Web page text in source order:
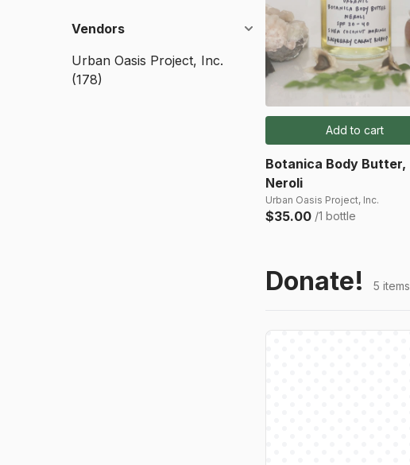
Vendors
Urban Oasis Project, Inc.
(178)
Add to cart
Botanica Body Butter,
Neroli
Urban Oasis Project, Inc.
$35.00 /1 bottle
Donate! 5 items